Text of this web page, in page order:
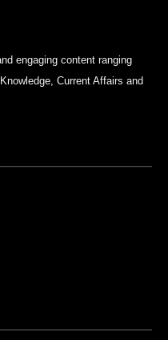
engaging content ranging
Current Affairs and